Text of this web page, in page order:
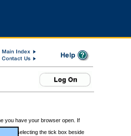
you have your browser open. If
by selecting the tick box beside